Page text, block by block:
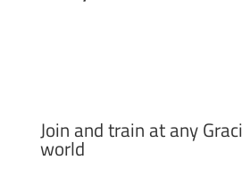
Join and train at any
world